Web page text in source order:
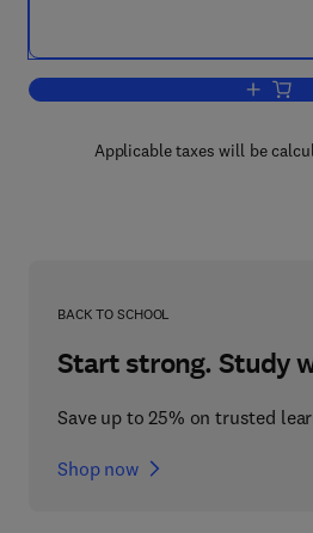
Add
Applicable taxes will be
BACK TO SCHOOL
Start strong. Study
Save up to 25% on trusted
Shop now